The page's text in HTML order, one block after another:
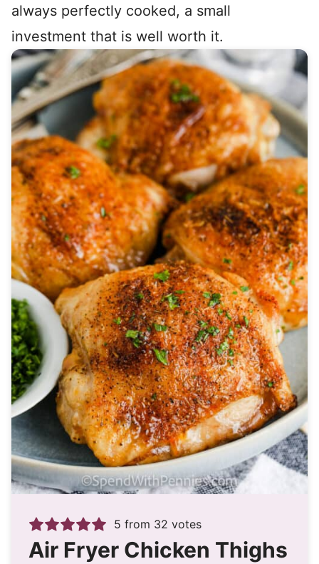
always perfectly cooked, a small
investment that is well worth it.
5 from 32 votes
Air Fryer Chicken Thighs